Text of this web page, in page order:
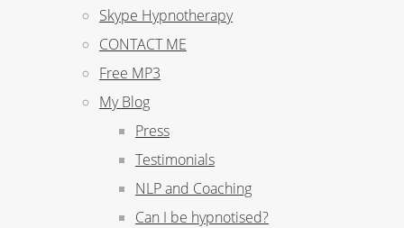
Skype Hypnotherapy
CONTACT ME
Free MP3
My Blog
Press
Testimonials
NLP and Coaching
Can I be hypnotised?